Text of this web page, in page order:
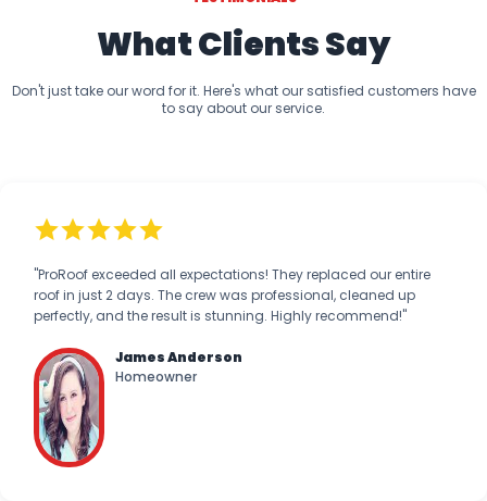
What Clients Say
Don't just take our word for it. Here's what our satisfied customers have
to say about our service.
"ProRoof exceeded all expectations! They replaced our entire
roof in just 2 days. The crew was professional, cleaned up
perfectly, and the result is stunning. Highly recommend!"
James Anderson
Homeowner